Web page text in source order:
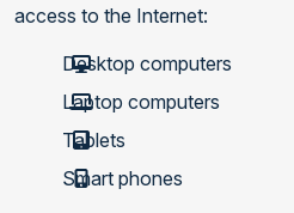
access to the Internet:
Desktop computers
Laptop computers
Tablets
Smart phones